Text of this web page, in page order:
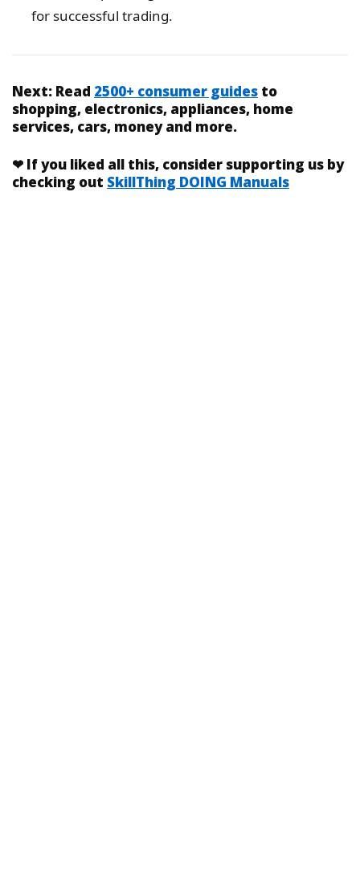
for successful trading.
Next: Read 2500+ consumer guides to
shopping, electronics, appliances, home
services, cars, money and more.
❤ If you liked all this, consider supporting us by
checking out SkillThing DOING Manuals